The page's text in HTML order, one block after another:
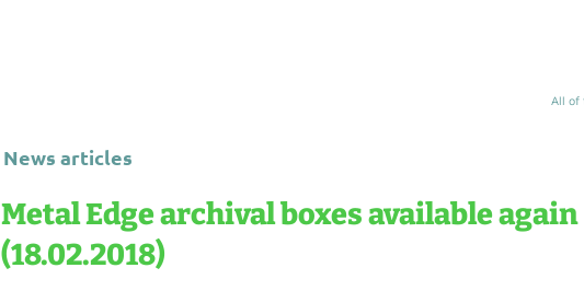
All of
News articles
Metal Edge archival boxes available again
(18.02.2018)